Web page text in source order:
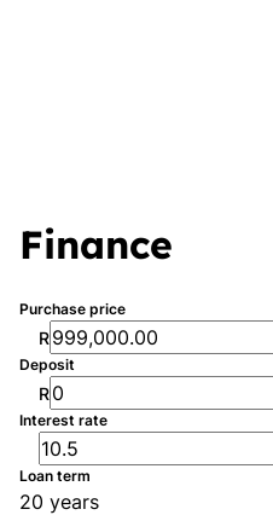
Finance
Purchase price
R
Deposit
R
Interest rate
Loan term
20 years